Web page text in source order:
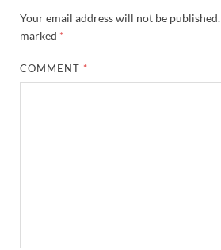
Your email address will not be published.
marked *
COMMENT *